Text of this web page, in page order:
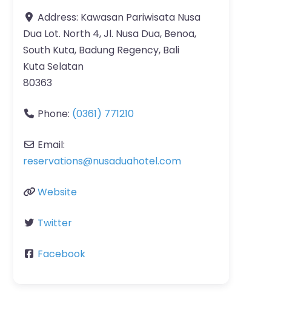
Address: Kawasan Pariwisata Nusa
Dua Lot. North 4, Jl. Nusa Dua, Benoa,
South Kuta, Badung Regency, Bali
Kuta Selatan
80363
Phone: (0361) 771210
Email:
reservations@nusaduahotel.com
Website
Twitter
Facebook